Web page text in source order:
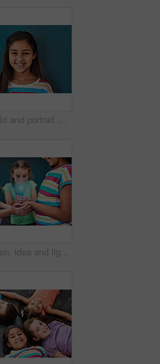
Girl, child and portrait with happiness in studio, smile for education in New York City. Female student, elementary grade and cheerful for knowledge in classroom, back to school on blue background
Education, idea and lightbulb with children in studio for inspiration, learning and future. Problem solving, knowledge and innovation with hands of students on background for electricity energy